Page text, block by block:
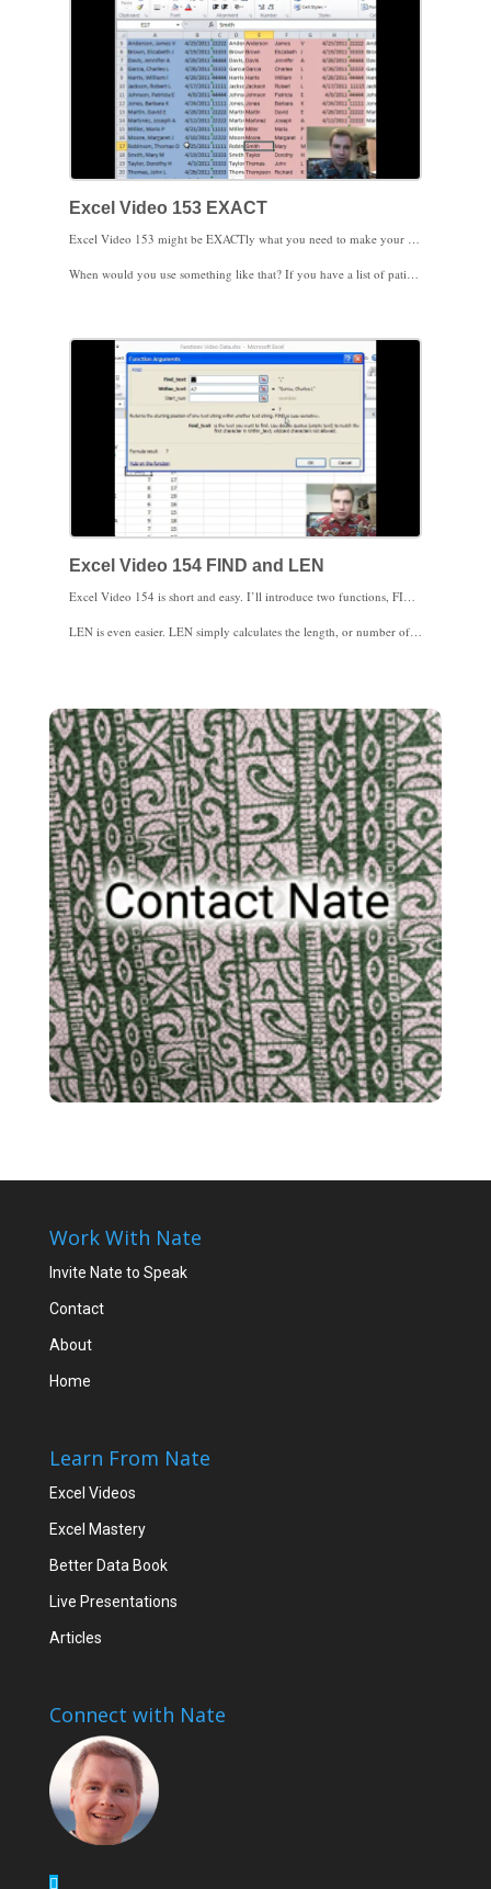
Excel Video 153 EXACT
Excel Video 153 might be EXACTly what you need to make your life easier. EXACT is a simple Excel function that compares two text strings (say the text in two different cells) to see if they’re exactly the same. Today’s trick is to combine EXACT with CONCATENATE from the last Excel Video. If you concatenate several columns together and sort the data, you can quickly compare whether one multi-column list is exactly the same as another multi-column list.
When would you use something like that? If you have a list of patients in your practice with a date of service and a procedure code, you could combine that information into one cell with CONCATENATE and then combine a similar list of treated patients from a hospital or a billing company to make sure that every patient that was treated was billed.
Excel Video 154 FIND and LEN
Excel Video 154 is short and easy. I’ll introduce two functions, FIND and LEN. FIND looks for a text string inside another text string. I use FIND to look for text inside a cell, and the most common thing I look for is a comma that separates a last name from a first name. Be sure to put the comma or whatever else you’re looking for in quotes. FIND is case-sensitive. If you need a function that is not case sensitive (find A or a), try SEARCH.
LEN is even easier. LEN simply calculates the length, or number of characters, in a text string. Spaces count as characters.
Work With Nate
Invite Nate to Speak
Contact
About
Home
Learn From Nate
Excel Videos
Excel Mastery
Better Data Book
Live Presentations
Articles
Connect with Nate